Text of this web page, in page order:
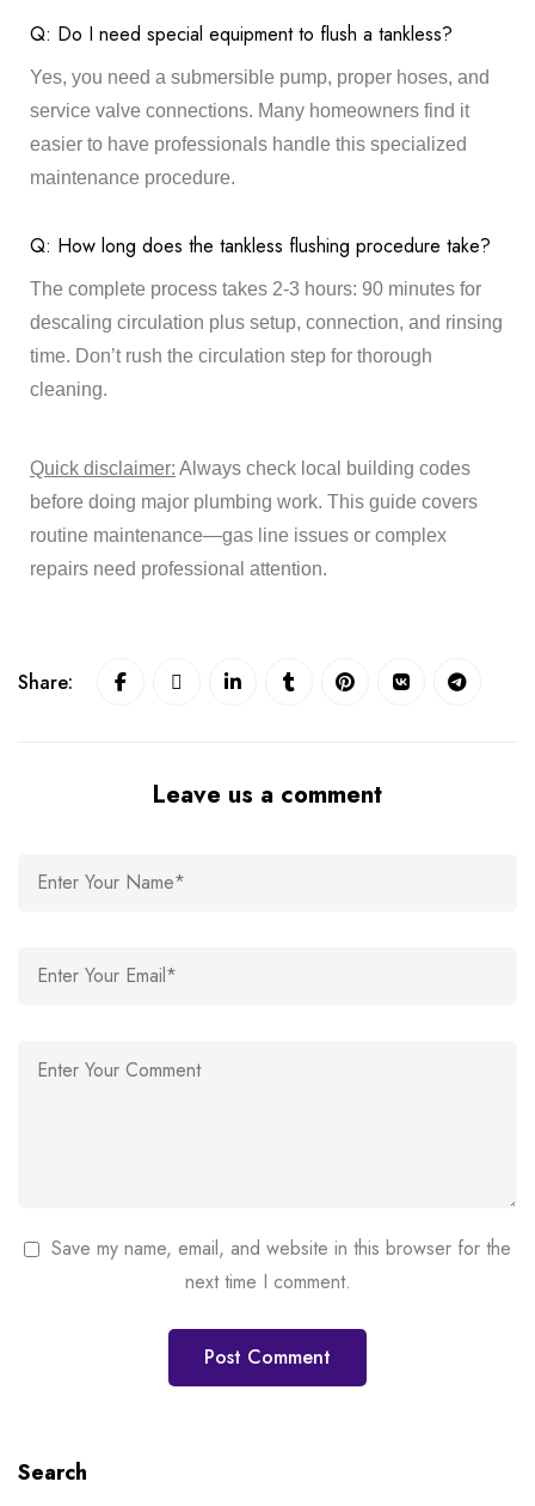
Q: Do I need special equipment to flush a tankless?
Yes, you need a submersible pump, proper hoses, and
service valve connections. Many homeowners find it
easier to have professionals handle this specialized
maintenance procedure.
Q: How long does the tankless flushing procedure take?
The complete process takes 2-3 hours: 90 minutes for
descaling circulation plus setup, connection, and rinsing
time. Don’t rush the circulation step for thorough
cleaning.
Quick disclaimer: Always check local building codes
before doing major plumbing work. This guide covers
routine maintenance—gas line issues or complex
repairs need professional attention.
Share:
Leave us a comment
Save my name, email, and website in this browser for the
next time I comment.
Search